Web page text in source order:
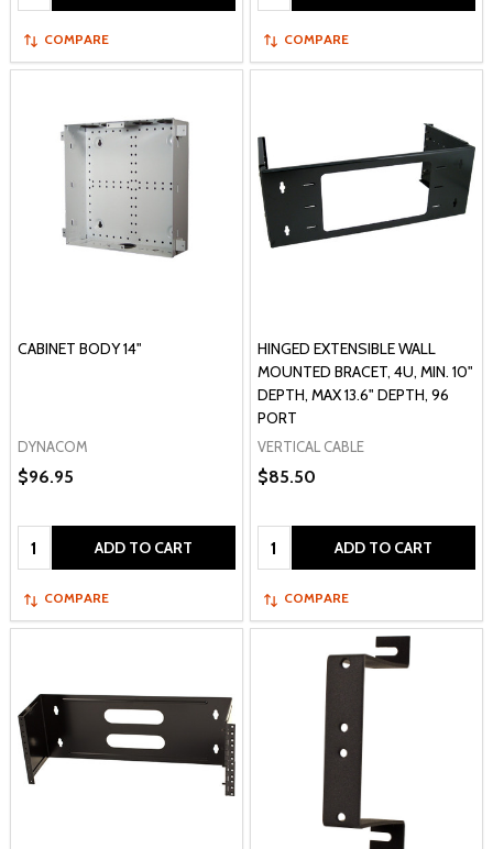
COMPARE COMPARE
CABINET BODY 14"
DYNACOM
$96.95
Quantity: ADD TO CART
COMPARE
HINGED EXTENSIBLE WALL
MOUNTED BRACET, 4U, MIN. 10"
DEPTH, MAX 13.6" DEPTH, 96
PORT
VERTICAL CABLE
$85.50
Quantity: ADD TO CART
COMPARE